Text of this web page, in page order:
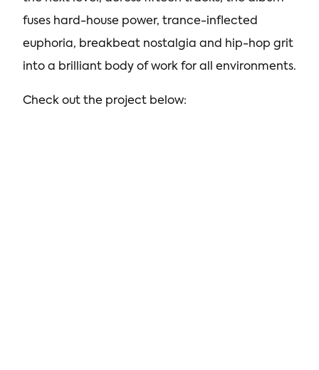
fuses hard-house power, trance-inflected
euphoria, breakbeat nostalgia and hip-hop grit
into a brilliant body of work for all environments.
Check out the project below: